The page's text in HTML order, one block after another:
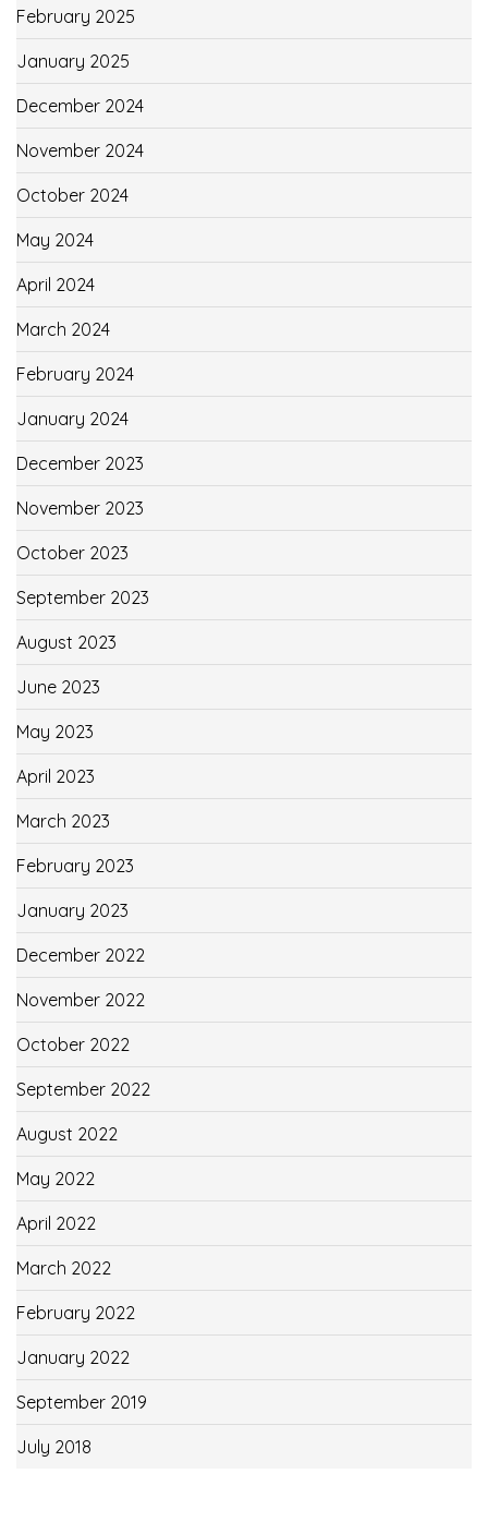
February 2025
January 2025
December 2024
November 2024
October 2024
May 2024
April 2024
March 2024
February 2024
January 2024
December 2023
November 2023
October 2023
September 2023
August 2023
June 2023
May 2023
April 2023
March 2023
February 2023
January 2023
December 2022
November 2022
October 2022
September 2022
August 2022
May 2022
April 2022
March 2022
February 2022
January 2022
September 2019
July 2018